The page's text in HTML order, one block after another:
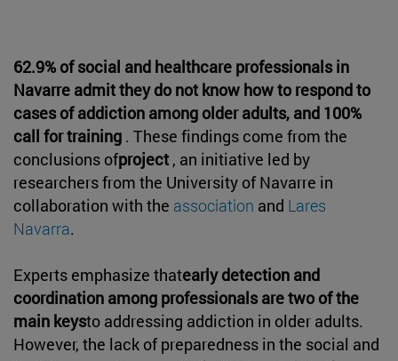
62.9% of social and healthcare professionals in
Navarre admit they do not know how to respond to
cases of addiction among older adults, and 100%
call for training . These findings come from the
conclusions ofproject , an initiative led by
researchers from the University of Navarre in
collaboration with the association and Lares
Navarra.
Experts emphasize thatearly detection and
coordination among professionals are two of the
main keysto addressing addiction in older adults.
However, the lack of preparedness in the social and